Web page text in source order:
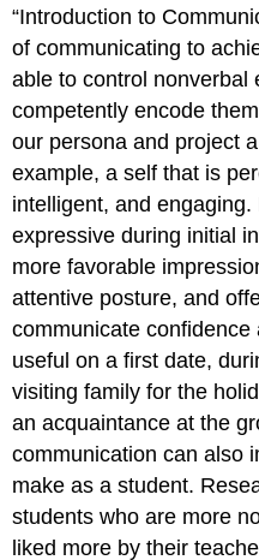
“Introduction to
of communicating to
able to control nonverbal
competently encode
our persona and project
example, a self that is
intelligent, and
expressive during initial
more favorable
attentive posture, and
communicate
useful on a first date,
visiting family for the
an acquaintance at the
communication can also
make as a student.
students who are more
liked more by their